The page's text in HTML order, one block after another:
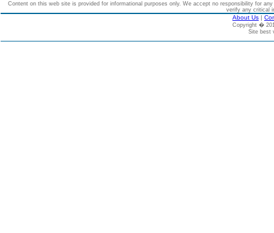
Content on this web site is provided for informational purposes only. We accept no responsibility for
verify any critical
About Us |
Copyright �
Site best